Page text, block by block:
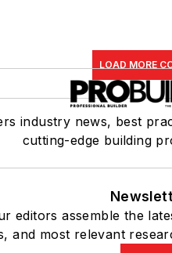
LOAD MORE
industry news, best
cutting-edge building
editors assemble the
and most relevant